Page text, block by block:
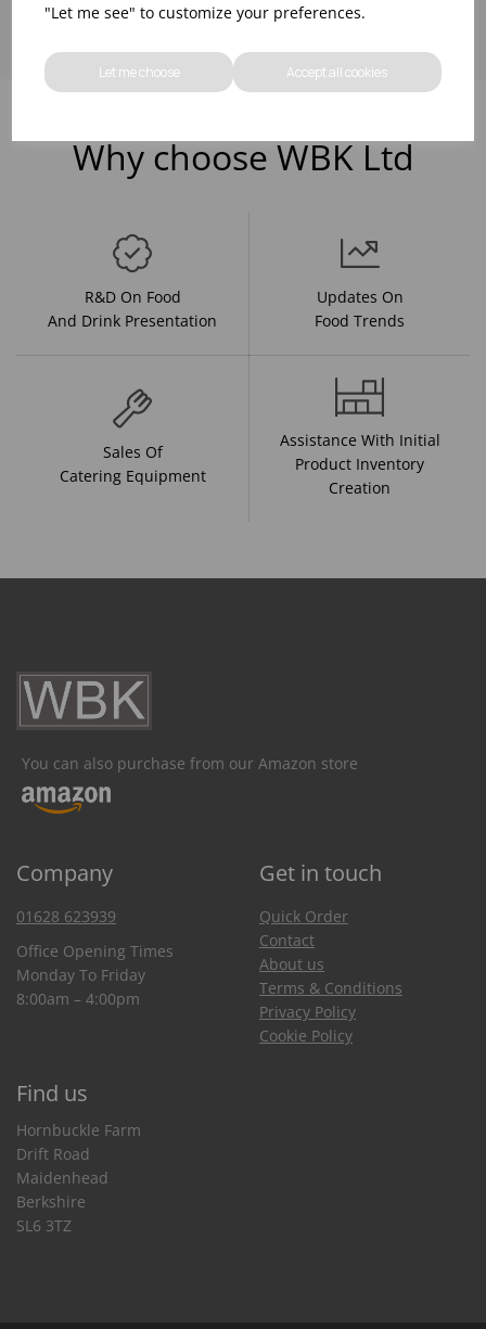
"Let me see" to customize your preferences.
Let me choose Accept all cookies
Why choose WBK Ltd
R&D On Food
And Drink Presentation
Updates On
Food Trends
Sales Of
Catering Equipment
Assistance With Initial
Product Inventory
Creation
You can also purchase from our Amazon store
Company Get in touch
01628 623939
Office Opening Times
Monday To Friday
8:00am – 4:00pm
Quick Order
Contact
About us
Terms & Conditions
Privacy Policy
Cookie Policy
Find us
Hornbuckle Farm
Drift Road
Maidenhead
Berkshire
SL6 3TZ